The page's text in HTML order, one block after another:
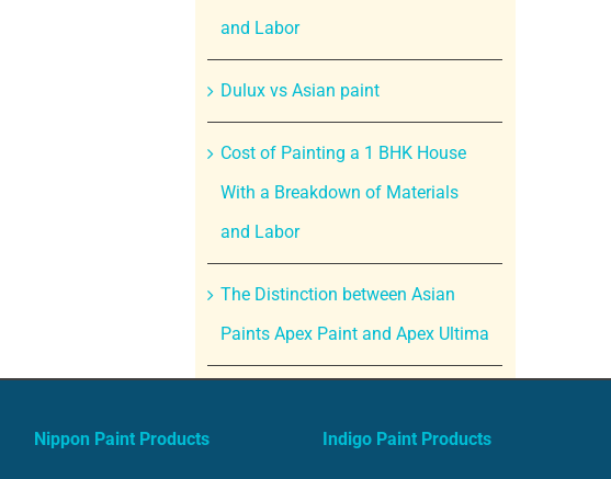
and Labor
Dulux vs Asian paint
Cost of Painting a 1 BHK House
With a Breakdown of Materials
and Labor
The Distinction between Asian
Paints Apex Paint and Apex Ultima
Nippon Paint Products Indigo Paint Products